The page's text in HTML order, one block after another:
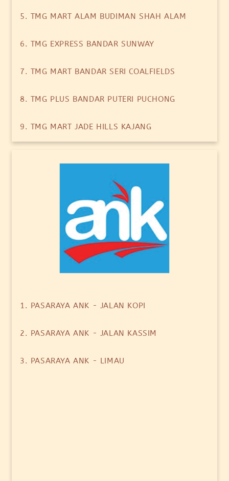
5. TMG MART ALAM BUDIMAN SHAH ALAM
6. TMG EXPRESS BANDAR SUNWAY
7. TMG MART BANDAR SERI COALFIELDS
8. TMG PLUS BANDAR PUTERI PUCHONG
9. TMG MART JADE HILLS KAJANG
1. PASARAYA ANK - JALAN KOPI
2. PASARAYA ANK - JALAN KASSIM
3. PASARAYA ANK - LIMAU